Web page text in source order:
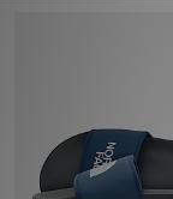
Collections